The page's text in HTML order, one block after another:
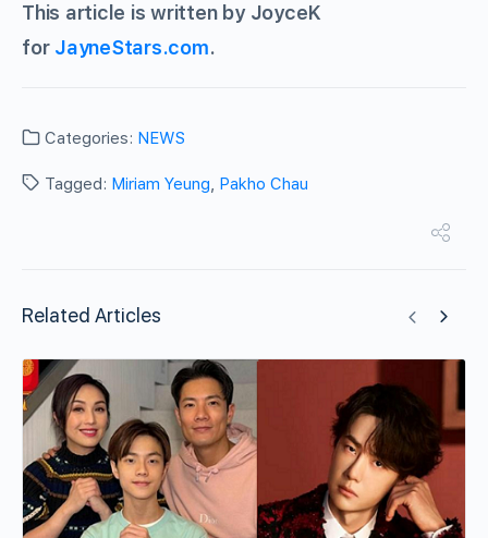
This article is written by JoyceK
for JayneStars.com.
Categories: NEWS
Tagged: Miriam Yeung, Pakho Chau
Related Articles